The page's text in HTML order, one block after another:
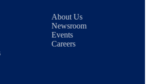
About Us
Newsroom
Events
Careers